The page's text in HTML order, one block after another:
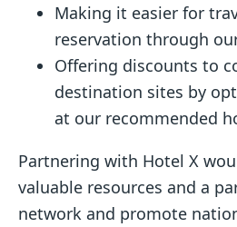
Making it easier for
reservation through
Offering discounts to
destination sites by
at our recommended
Partnering with Hotel X
valuable resources and a
network and promote